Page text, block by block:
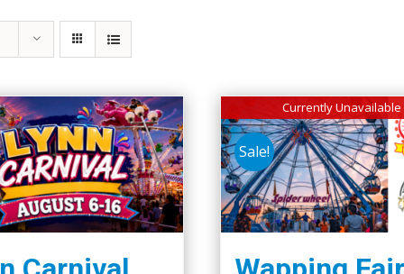
Currently Unavailable
Sale!